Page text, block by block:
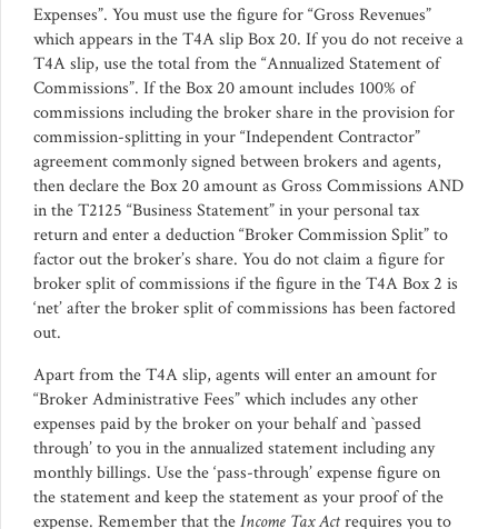
Expenses”. You must use the figure for “Gross Revenues”
which appears in the T4A slip Box 20. If you do not receive a
T4A slip, use the total from the “Annualized Statement of
Commissions”. If the Box 20 amount includes 100% of
commissions including the broker share in the provision for
commission-splitting in your “Independent Contractor”
agreement commonly signed between brokers and agents,
then declare the Box 20 amount as Gross Commissions AND
in the T2125 “Business Statement” in your personal tax
return and enter a deduction “Broker Commission Split” to
factor out the broker’s share. You do not claim a figure for
broker split of commissions if the figure in the T4A Box 2 is
‘net’ after the broker split of commissions has been factored
out.
Apart from the T4A slip, agents will enter an amount for
“Broker Administrative Fees” which includes any other
expenses paid by the broker on your behalf and `passed
through’ to you in the annualized statement including any
monthly billings. Use the ‘pass-through’ expense figure on
the statement and keep the statement as your proof of the
expense. Remember that theIncome Tax Actrequires you to